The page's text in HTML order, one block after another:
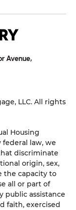
Avenue,
LLC. All rights
Housing
law, we
discriminate
origin, sex,
the capacity to
all or part of
public assistance
faith, exercised